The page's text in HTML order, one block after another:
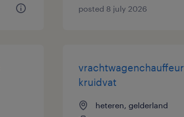
posted 8 july 2026
vrachtwagenchauffeur
kruidvat
heteren, gelderland